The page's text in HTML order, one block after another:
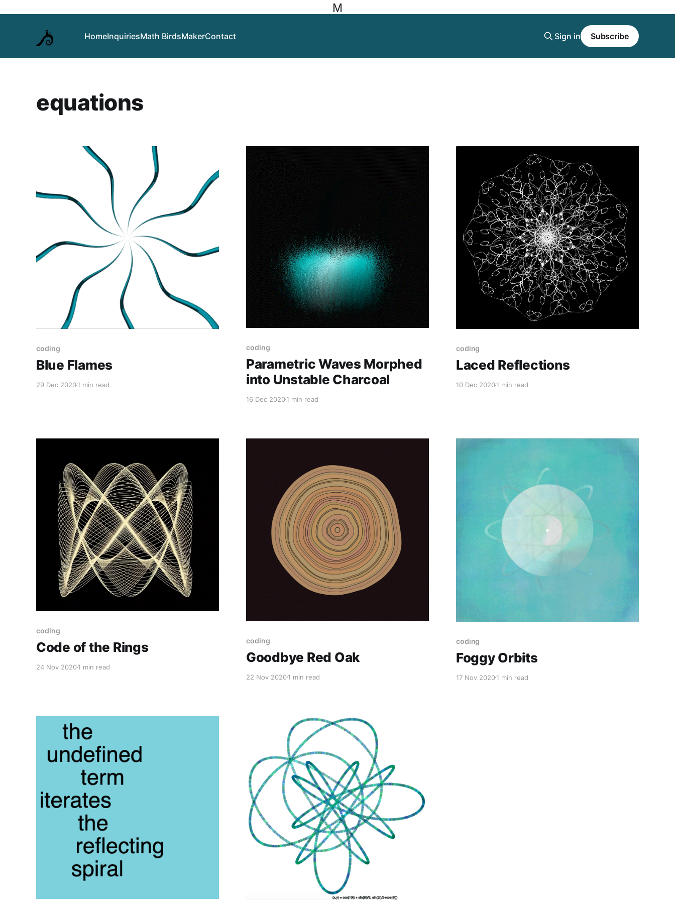
M
HomeInquiriesMath BirdsMakerContact Sign in Subscribe
equations
coding
Blue Flames
29 Dec 20201 min read
coding
Parametric Waves Morphed
into Unstable Charcoal
16 Dec 20201 min read
coding
Laced Reflections
10 Dec 20201 min read
coding
Code of the Rings
24 Nov 20201 min read
coding
Goodbye Red Oak
22 Nov 20201 min read
coding
Foggy Orbits
17 Nov 20201 min read